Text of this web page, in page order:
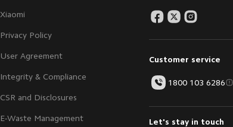
Xiaomi
Privacy Policy
User Agreement
Integrity & Compliance
CSR and Disclosures
E-Waste Management
Customer service
1800 103 6286
Let's stay in touch